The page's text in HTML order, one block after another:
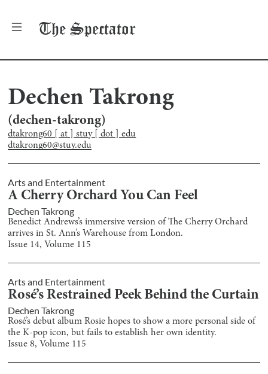
The Spectator
Dechen Takrong
(dechen-takrong)
dtakrong60 [ at ] stuy [ dot ] edu
dtakrong60@stuy.edu
Arts and Entertainment
A Cherry Orchard You Can Feel
Dechen Takrong
Benedict Andrews’s immersive version of The Cherry Orchard
arrives in St. Ann’s Warehouse from London.
Issue 14, Volume 115
Arts and Entertainment
Rosé’s Restrained Peek Behind the Curtain
Dechen Takrong
Rosé’s debut album Rosie hopes to show a more personal side of
the K-pop icon, but fails to establish her own identity.
Issue8, Volume 115